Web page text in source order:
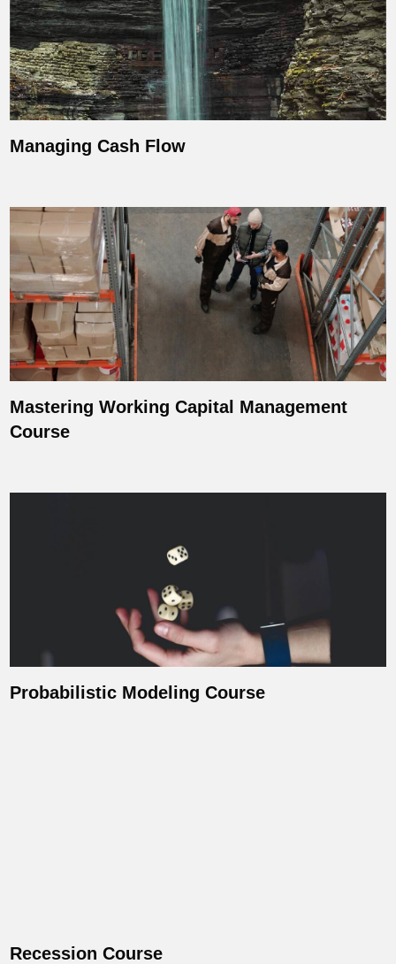
Managing Cash Flow
Mastering Working Capital Management
Course
Probabilistic Modeling Course
Recession Course